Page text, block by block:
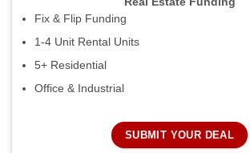
Fix & Flip Funding
1-4 Unit Rental Units
5+ Residential
Office & Industrial
SUBMIT YOUR DEAL